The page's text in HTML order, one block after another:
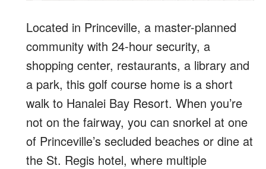
Located in Princeville, a master-planned
community with 24-hour security, a
shopping center, restaurants, a library and
a park, this golf course home is a short
walk to Hanalei Bay Resort. When you’re
not on the fairway, you can snorkel at one
of Princeville’s secluded beaches or dine at
the St. Regis hotel, where multiple